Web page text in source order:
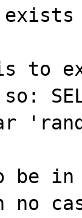
is
be
no